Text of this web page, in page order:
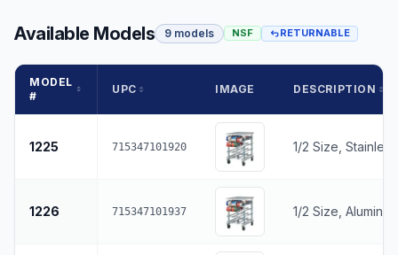
Available Models 9 models NSF RETURNABLE
MODEL
#
UPC IMAGE DESCRIPTION
1225 715347101920 1/2 Size,
1226 715347101937 1/2 Size,